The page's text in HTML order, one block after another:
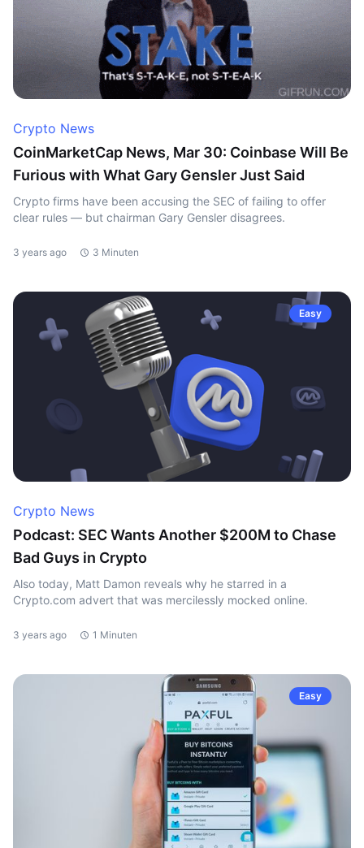
Crypto News
CoinMarketCap News, Mar 30: Coinbase Will Be
Furious with What Gary Gensler Just Said
Crypto firms have been accusing the SEC of failing to offer
clear rules — but chairman Gary Gensler disagrees.
3 years ago 3 Minuten
Easy
Crypto News
Podcast: SEC Wants Another $200M to Chase
Bad Guys in Crypto
Also today, Matt Damon reveals why he starred in a
Crypto.com advert that was mercilessly mocked online.
3 years ago 1 Minuten
Easy